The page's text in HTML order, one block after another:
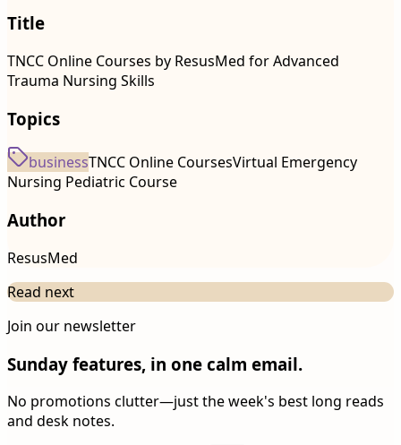
Title
TNCC Online Courses by ResusMed for Advanced
Trauma Nursing Skills
Topics
businessTNCC Online CoursesVirtual Emergency
Nursing Pediatric Course
Author
ResusMed
Read next
Join our newsletter
Sunday features, in one calm email.
No promotions clutter—just the week's best long reads
and desk notes.